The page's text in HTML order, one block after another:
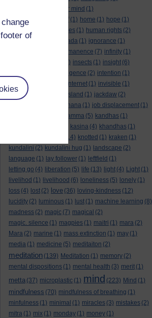
of
higher mind (1)
history repeating itself (1) home (1) hope (1)
hopes (1) human rights (2)
iddhipada (1) ignorance (1)
impermanence (7) infinity (1)
(1) insects (1) insight (6)
intelligence (2) intention (1)
interdependence
internet (1) invisible (1)
irregular patterns
island (1) jackdaw (2)
jhana (1) job displacement (1)
kamma (5) kandhas (1)
kasina (4) khandhas (1)
(14) knotted (1) kraken (1)
kundalini (2) kundalini hug (1) landscape (2)
language (1) lay follower (1) leftfield (1)
letting go (4) liberation (5) life (13) light (4) Light (1)
livelihod (1) livelihood (6) loneliness (5) lonely (1)
loss (4) lost (2) love (36) loving-kindness (12)
lucidity (2) luminous (1) lust (1) machine learning (8)
madness (2) magic (7) magical (2)
magic. silence (1) magpies (1) maitri (1) mara (2)
Mara (2) marine (1) mass extinction (1) may (1)
media (1) medicine (5) meditaiton (2)
meditation (139) Meditation (1) memory (2)
mental dispositions (1) mental health (3) merit (1)
metta (37) microplastic (1) mind (223) Mind (1)
mindfulness (70) mindfulness of breathing (1)
minfulness (1) minimal (1) miracles (3) mistakes (2)
mitra (1) mix (1) monday (1) money (1)